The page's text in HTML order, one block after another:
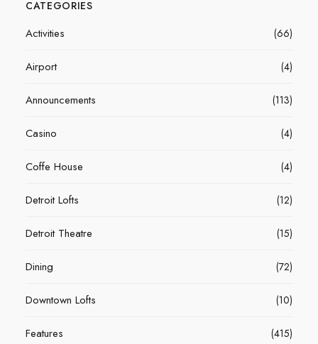
CATEGORIES
Activities (66)
Airport (4)
Announcements (113)
Casino (4)
Coffe House (4)
Detroit Lofts (12)
Detroit Theatre (15)
Dining (72)
Downtown Lofts (10)
Features (415)